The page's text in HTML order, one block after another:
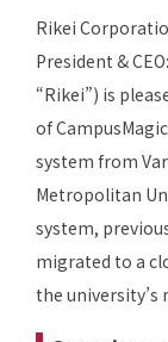
Rikei
President &
“Rikei”) is
of
system from
Metropolitan
system,
migrated to a
the university’s